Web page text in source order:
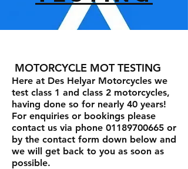
MOTORCYCLE MOT TESTING
Here at Des Helyar Motorcycles we
test class 1 and class 2 motorcycles,
having done so for nearly 40 years!
For enquiries or bookings please
contact us via phone 01189700665 or
by the contact form down below and
we will get back to you as soon as
possible.